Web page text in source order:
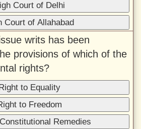
Court of Delhi
Court of Allahabad
writs has been
provisions of which of the
rights?
to Equality
to Freedom
Remedies